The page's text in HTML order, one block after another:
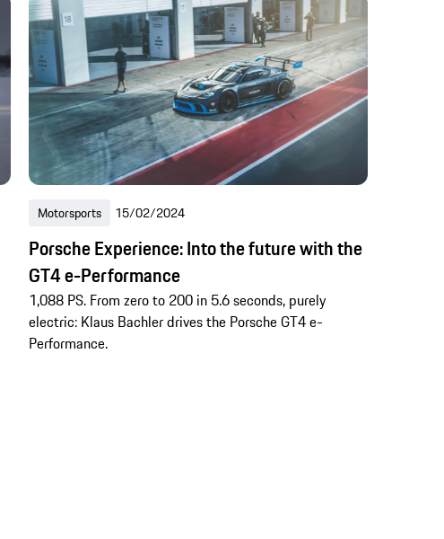
Motorsports 15/02/2024
Porsche Experience: Into the future with the
GT4 e-Performance
1,088 PS. From zero to 200 in 5.6 seconds, purely
electric: Klaus Bachler drives the Porsche GT4 e-
Performance.